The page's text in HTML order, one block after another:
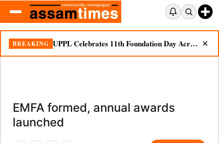
BREAKING UPPL Celebrates 11th Foundation Day Across Bodoland Region ✕
EMFA formed, annual awards
launched